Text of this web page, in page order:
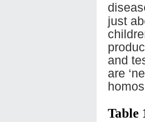
just
and
are
Table